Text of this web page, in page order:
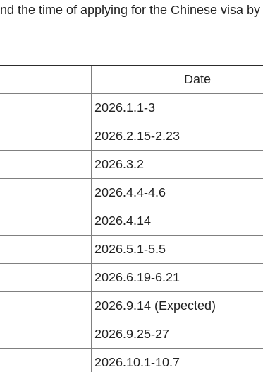
the time of applying for the Chinese visa
Date
2026.1.1-3
2026.2.15-2.23
2026.3.2
2026.4.4-4.6
2026.4.14
2026.5.1-5.5
2026.6.19-6.21
2026.9.14 (Expected)
2026.9.25-27
2026.10.1-10.7